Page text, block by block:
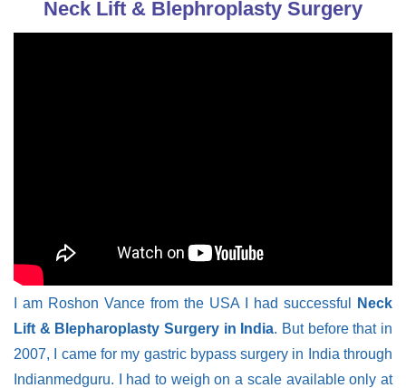
Neck Lift & Blephroplasty Surgery
I am Roshon Vance from the USA I had successful
Neck
Lift & Blepharoplasty Surgery in India. But before that in
2007, I came for my gastric bypass surgery in India through
Indianmedguru. I had to weigh on a scale available only at